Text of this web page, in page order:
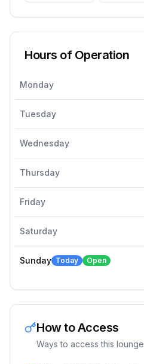
Hours of Operation
Monday
Tuesday
Wednesday
Thursday
Friday
Saturday
Sunday Today Open
How to Access
Ways to access this lounge